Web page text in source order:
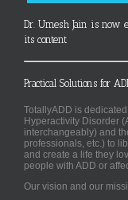
Dr. Umesh Jain is now
its content
Practical Solutions for
TotallyADD is
Hyperactivity Disorder
interchangeably) and
professionals, etc.) to
and create a life they
people with ADD or
Our vision and our